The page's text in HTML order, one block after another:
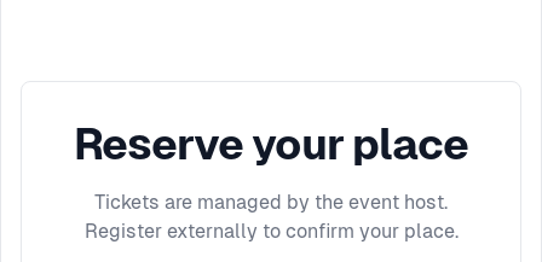
Reserve your place
Tickets are managed by the event host.
Register externally to confirm your place.